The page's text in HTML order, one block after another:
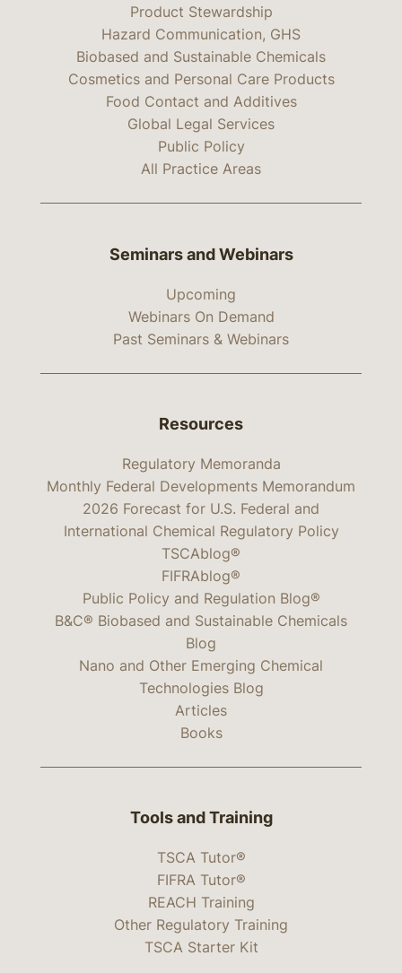
Product Stewardship
Hazard Communication, GHS
Biobased and Sustainable Chemicals
Cosmetics and Personal Care Products
Food Contact and Additives
Global Legal Services
Public Policy
All Practice Areas
Seminars and Webinars
Upcoming
Webinars On Demand
Past Seminars & Webinars
Resources
Regulatory Memoranda
Monthly Federal Developments Memorandum
2026 Forecast for U.S. Federal and
International Chemical Regulatory Policy
TSCAblog®
FIFRAblog®
Public Policy and Regulation Blog®
B&C® Biobased and Sustainable Chemicals
Blog
Nano and Other Emerging Chemical
Technologies Blog
Articles
Books
Tools and Training
TSCA Tutor®
FIFRA Tutor®
REACH Training
Other Regulatory Training
TSCA Starter Kit